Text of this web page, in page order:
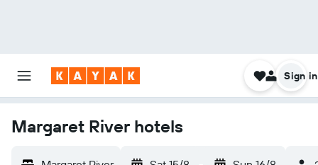
Sign in
Margaret River hotels